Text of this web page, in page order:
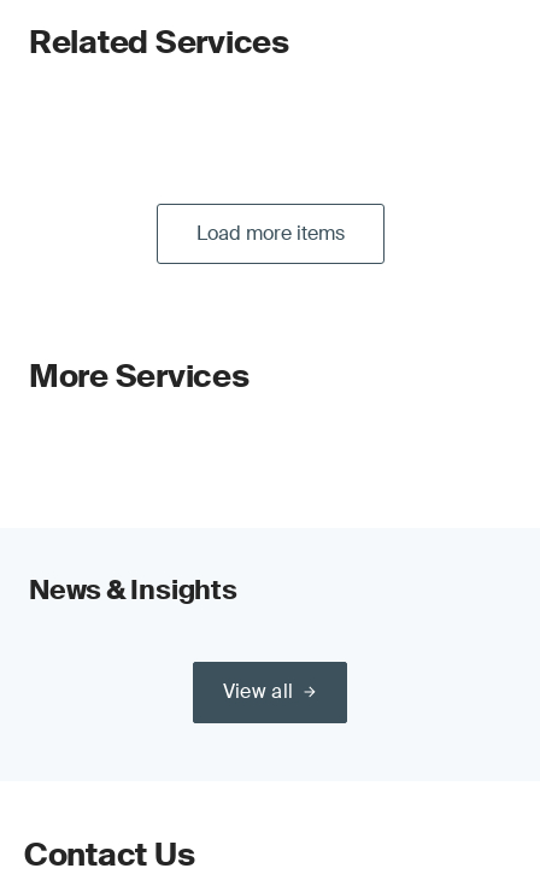
Related Services
Load more items
More Services
News & Insights
View all
Contact Us